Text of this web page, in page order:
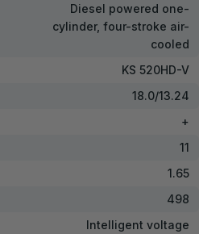
Diesel powered one-
cylinder, four-stroke air-
cooled
KS 520HD-V
18.0/13.24
+
11
1.65
498
Intelligent voltage